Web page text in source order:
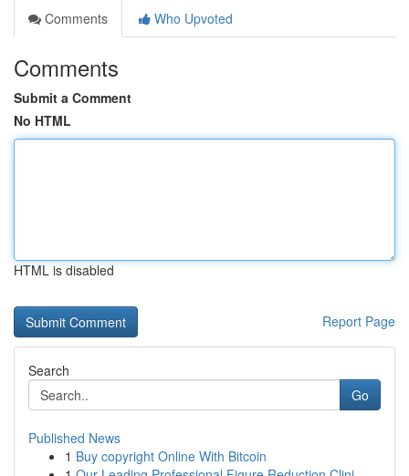
Comments
Who Upvoted
Comments
Submit a Comment
No HTML
HTML is disabled
Report Page
Search
Go
Published News
1 Buy copyright Online With Bitcoin